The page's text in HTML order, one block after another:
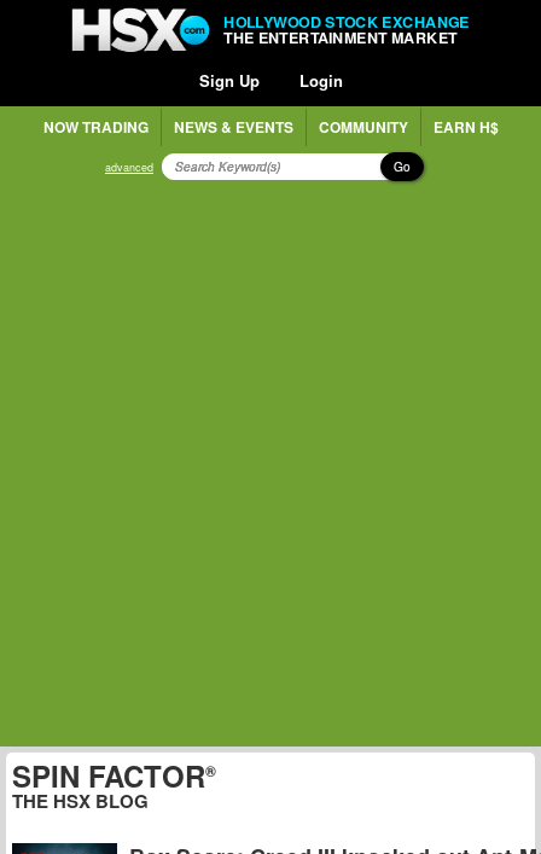
HOLLYWOOD STOCK EXCHANGE
THE ENTERTAINMENT MARKET
Sign Up Login
NOW TRADING NEWS & EVENTS COMMUNITY EARN H$
advanced Go
SPIN FACTOR®
THE HSX BLOG